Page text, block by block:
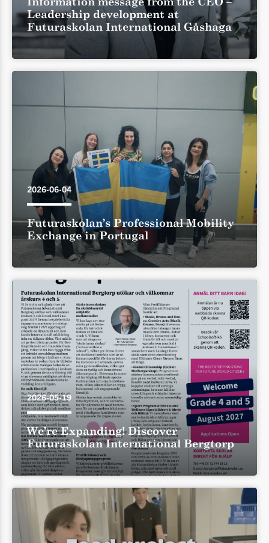
Leadership development at
Futuraskolan International Gåshaga
2026-06-04
Futuraskolan’s Professional Mobility
Exchange in Portugal
2026-05-19
We’re Expanding! Discover
Futuraskolan International Bergtorp